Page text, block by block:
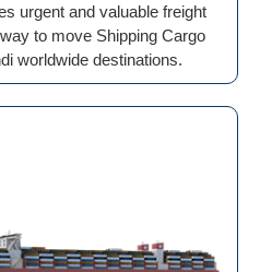
urgent and valuable freight
to move Shipping Cargo
worldwide destinations.